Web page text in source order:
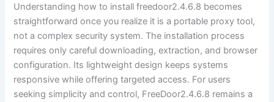
Understanding how to install freedoor2.4.6.8 becomes
straightforward once you realize it is a portable proxy tool,
not a complex security system. The installation process
requires only careful downloading, extraction, and browser
configuration. Its lightweight design keeps systems
responsive while offering targeted access. For users
seeking simplicity and control, FreeDoor2.4.6.8 remains a